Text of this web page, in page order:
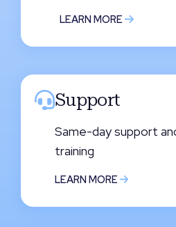
LEARN MORE
Support
Same-day support
training
LEARN MORE